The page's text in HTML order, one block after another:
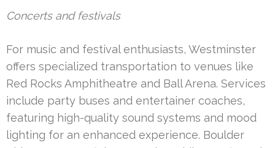
Concerts and festivals
For music and festival enthusiasts, Westminster
offers specialized transportation to venues like
Red Rocks Amphitheatre and Ball Arena. Services
include party buses and entertainer coaches,
featuring high-quality sound systems and mood
lighting for an enhanced experience. Boulder